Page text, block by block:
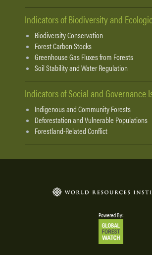
Indicators of Biodiversity and
Biodiversity Conservation
Forest Carbon Stocks
Greenhouse Gas Fluxes from Forests
Soil Stability and Water Regulation
Indicators of Social and Governance
Indigenous and Community Forests
Deforestation and Vulnerable Populations
Forestland-Related Conflict
Powered By: